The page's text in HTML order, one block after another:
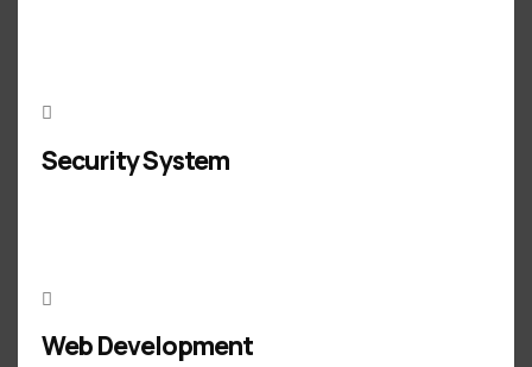
Security System
Web Development